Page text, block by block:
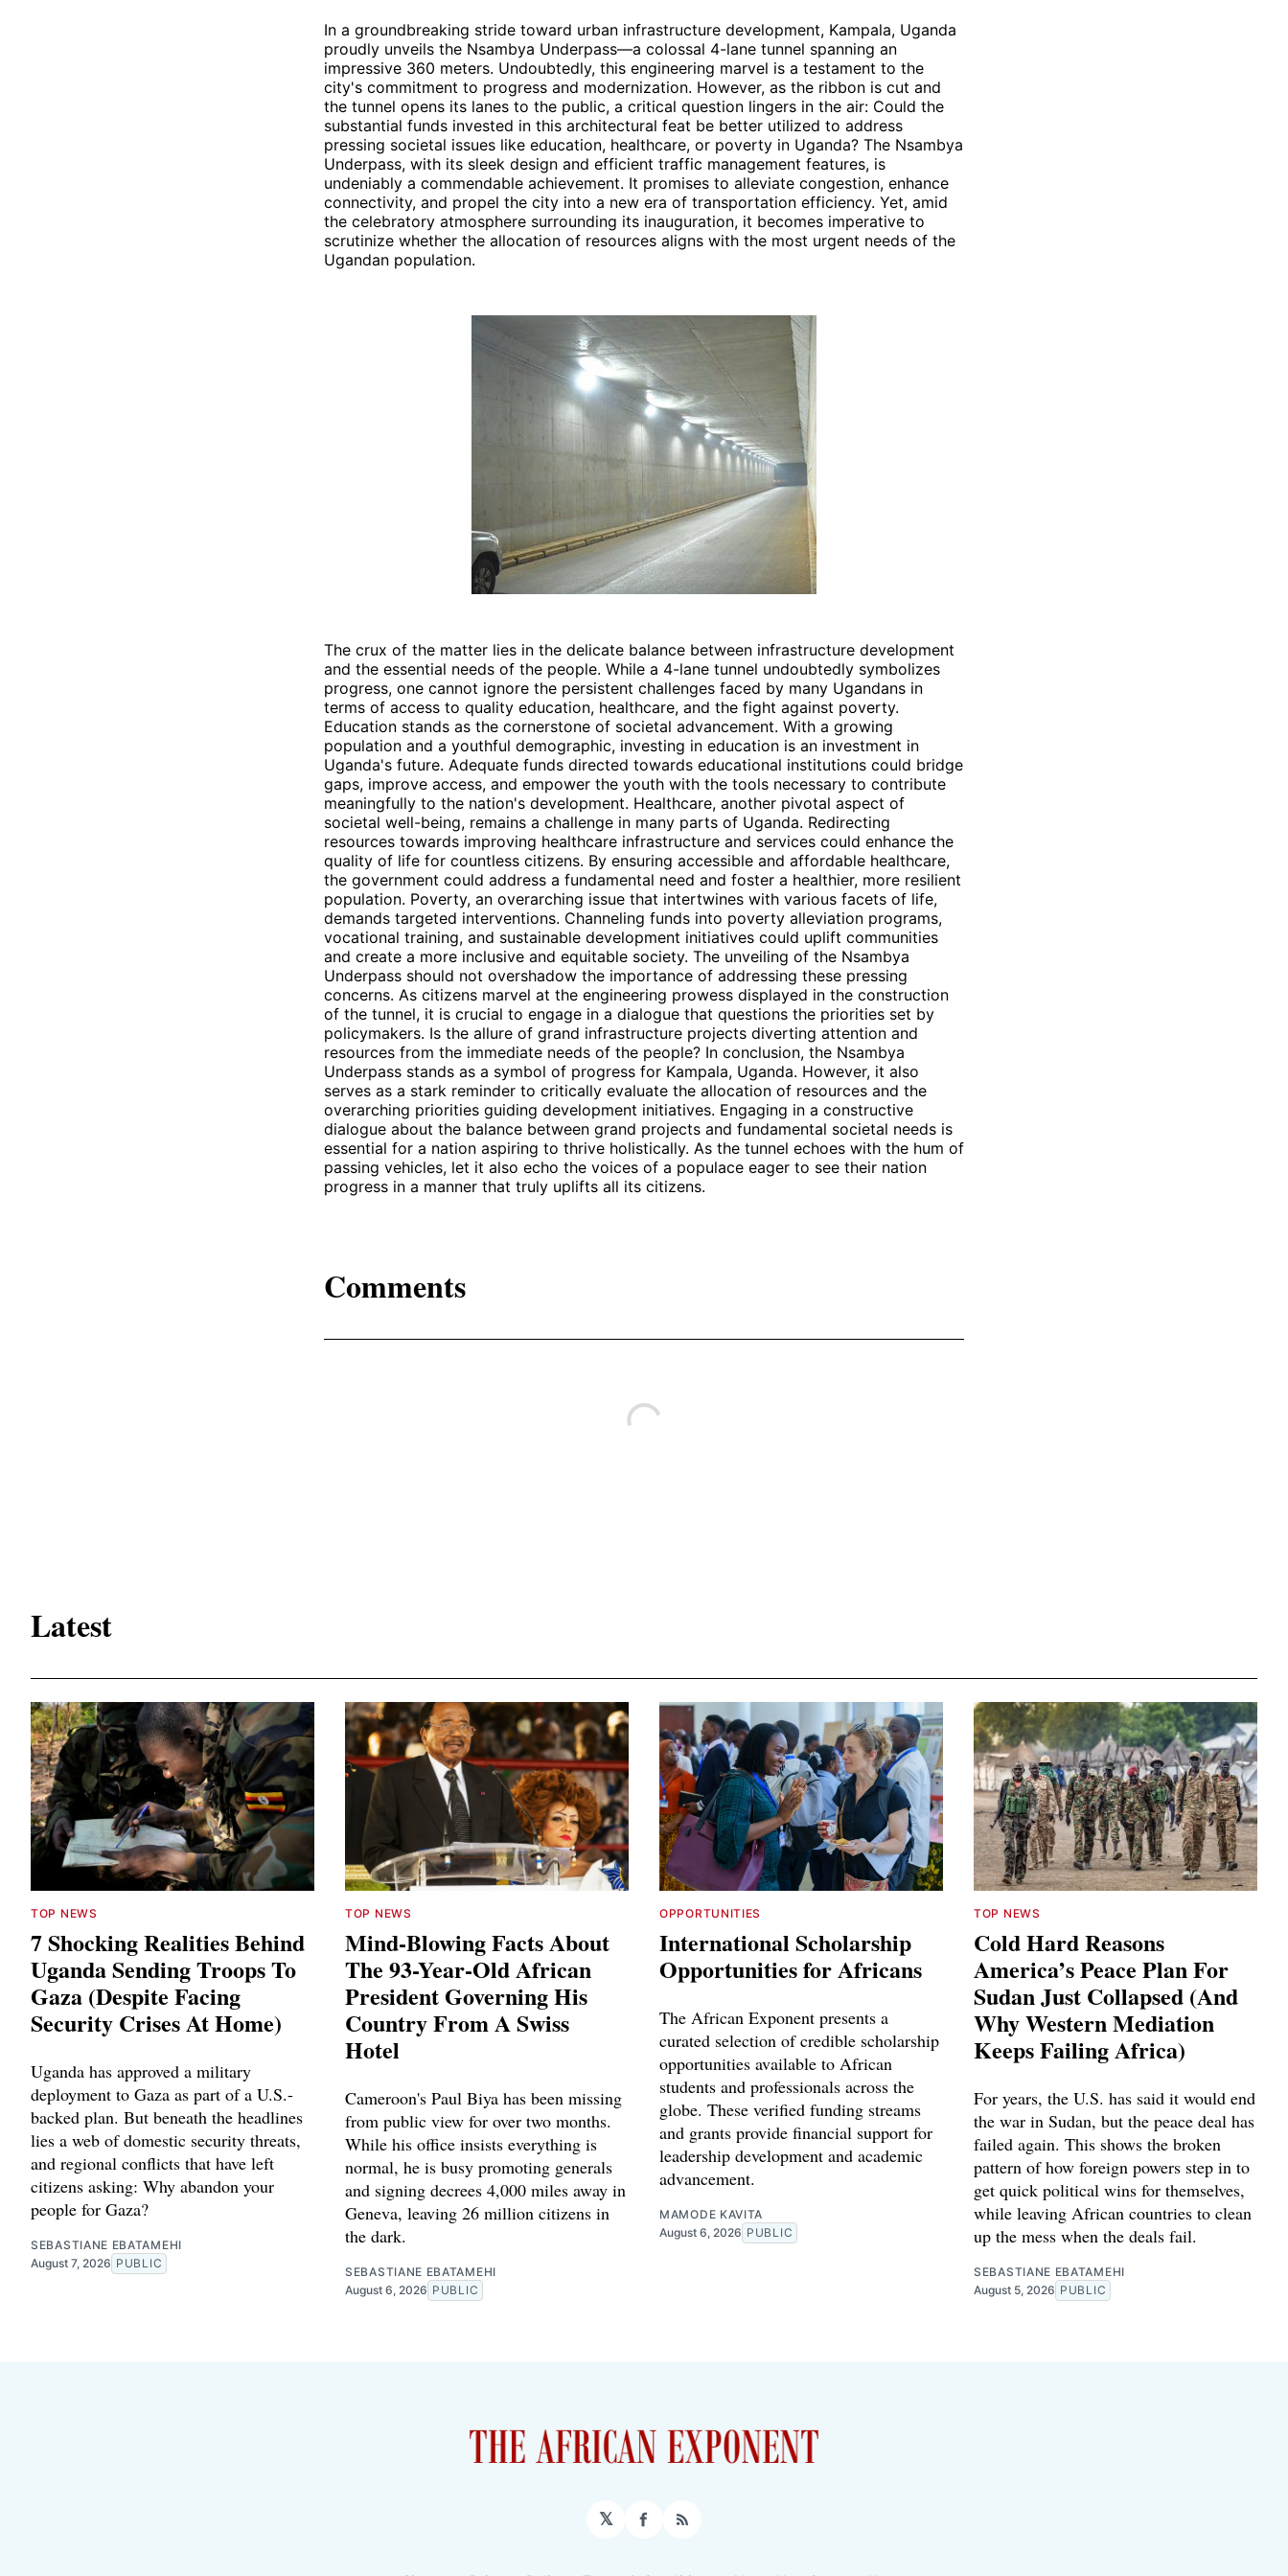
In a groundbreaking stride toward urban infrastructure development, Kampala, Uganda
proudly unveils the Nsambya Underpass—a colossal 4-lane tunnel spanning an
impressive 360 meters. Undoubtedly, this engineering marvel is a testament to the
city's commitment to progress and modernization. However, as the ribbon is cut and
the tunnel opens its lanes to the public, a critical question lingers in the air: Could the
substantial funds invested in this architectural feat be better utilized to address
pressing societal issues like education, healthcare, or poverty in Uganda? The Nsambya
Underpass, with its sleek design and efficient traffic management features, is
undeniably a commendable achievement. It promises to alleviate congestion, enhance
connectivity, and propel the city into a new era of transportation efficiency. Yet, amid
the celebratory atmosphere surrounding its inauguration, it becomes imperative to
scrutinize whether the allocation of resources aligns with the most urgent needs of the
Ugandan population.
The crux of the matter lies in the delicate balance between infrastructure development
and the essential needs of the people. While a 4-lane tunnel undoubtedly symbolizes
progress, one cannot ignore the persistent challenges faced by many Ugandans in
terms of access to quality education, healthcare, and the fight against poverty.
Education stands as the cornerstone of societal advancement. With a growing
population and a youthful demographic, investing in education is an investment in
Uganda's future. Adequate funds directed towards educational institutions could bridge
gaps, improve access, and empower the youth with the tools necessary to contribute
meaningfully to the nation's development. Healthcare, another pivotal aspect of
societal well-being, remains a challenge in many parts of Uganda. Redirecting
resources towards improving healthcare infrastructure and services could enhance the
quality of life for countless citizens. By ensuring accessible and affordable healthcare,
the government could address a fundamental need and foster a healthier, more resilient
population. Poverty, an overarching issue that intertwines with various facets of life,
demands targeted interventions. Channeling funds into poverty alleviation programs,
vocational training, and sustainable development initiatives could uplift communities
and create a more inclusive and equitable society. The unveiling of the Nsambya
Underpass should not overshadow the importance of addressing these pressing
concerns. As citizens marvel at the engineering prowess displayed in the construction
of the tunnel, it is crucial to engage in a dialogue that questions the priorities set by
policymakers. Is the allure of grand infrastructure projects diverting attention and
resources from the immediate needs of the people? In conclusion, the Nsambya
Underpass stands as a symbol of progress for Kampala, Uganda. However, it also
serves as a stark reminder to critically evaluate the allocation of resources and the
overarching priorities guiding development initiatives. Engaging in a constructive
dialogue about the balance between grand projects and fundamental societal needs is
essential for a nation aspiring to thrive holistically. As the tunnel echoes with the hum of
passing vehicles, let it also echo the voices of a populace eager to see their nation
progress in a manner that truly uplifts all its citizens.
Comments
Latest
TOP NEWS
7 Shocking Realities Behind
Uganda Sending Troops To
Gaza (Despite Facing
Security Crises At Home)
Uganda has approved a military
deployment to Gaza as part of a U.S.-
backed plan. But beneath the headlines
lies a web of domestic security threats,
and regional conflicts that have left
citizens asking: Why abandon your
people for Gaza?
SEBASTIANE EBATAMEHI
August 7, 2026 PUBLIC
TOP NEWS
Mind-Blowing Facts About
The 93-Year-Old African
President Governing His
Country From A Swiss
Hotel
Cameroon's Paul Biya has been missing
from public view for over two months.
While his office insists everything is
normal, he is busy promoting generals
and signing decrees 4,000 miles away in
Geneva, leaving 26 million citizens in
the dark.
SEBASTIANE EBATAMEHI
August 6, 2026 PUBLIC
OPPORTUNITIES
International Scholarship
Opportunities for Africans
The African Exponent presents a
curated selection of credible scholarship
opportunities available to African
students and professionals across the
globe. These verified funding streams
and grants provide financial support for
leadership development and academic
advancement.
MAMODE KAVITA
August 6, 2026 PUBLIC
TOP NEWS
Cold Hard Reasons
America’s Peace Plan For
Sudan Just Collapsed (And
Why Western Mediation
Keeps Failing Africa)
For years, the U.S. has said it would end
the war in Sudan, but the peace deal has
failed again. This shows the broken
pattern of how foreign powers step in to
get quick political wins for themselves,
while leaving African countries to clean
up the mess when the deals fail.
SEBASTIANE EBATAMEHI
August 5, 2026 PUBLIC
𝕏 Facebook
RSS